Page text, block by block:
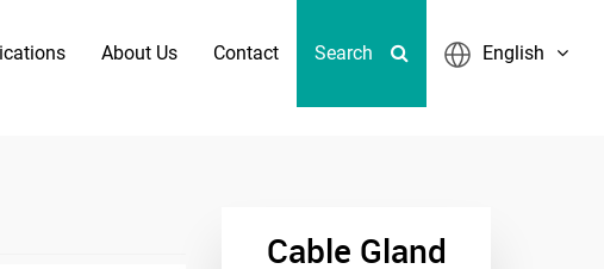
About Us Contact Search English
Cable Gland